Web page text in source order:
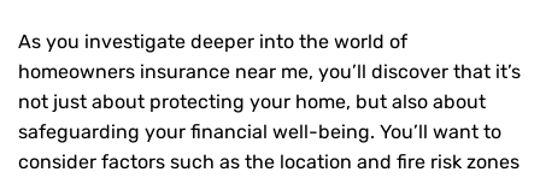
As you investigate deeper into the world of
homeowners insurance near me, you’ll discover that it’s
not just about protecting your home, but also about
safeguarding your financial well-being. You’ll want to
consider factors such as the location and fire risk zones